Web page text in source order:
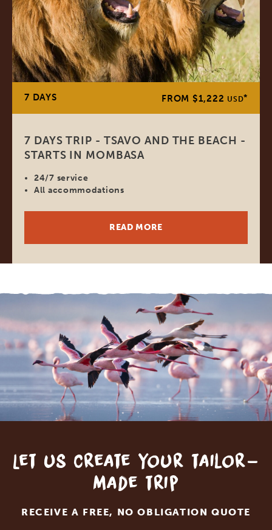
7 DAYS FROM $1,222 USD*
7 DAYS TRIP - TSAVO AND THE BEACH -
STARTS IN MOMBASA
24/7 service
All accommodations
READ MORE
Let us create your tailor-
made trip
RECEIVE A FREE, NO OBLIGATION QUOTE